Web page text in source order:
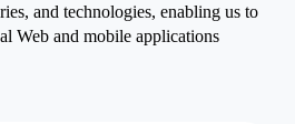
and technologies, enabling us to
Web and mobile applications